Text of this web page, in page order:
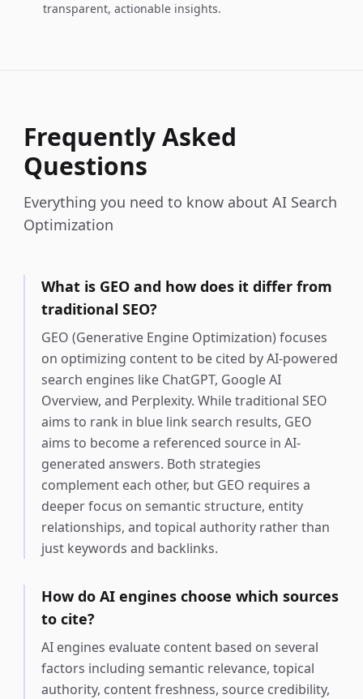
transparent, actionable insights.
Frequently Asked
Questions
Everything you need to know about AI Search
Optimization
What is GEO and how does it differ from
traditional SEO?
GEO (Generative Engine Optimization) focuses
on optimizing content to be cited by AI-powered
search engines like ChatGPT, Google AI
Overview, and Perplexity. While traditional SEO
aims to rank in blue link search results, GEO
aims to become a referenced source in AI-
generated answers. Both strategies
complement each other, but GEO requires a
deeper focus on semantic structure, entity
relationships, and topical authority rather than
just keywords and backlinks.
How do AI engines choose which sources
to cite?
AI engines evaluate content based on several
factors including semantic relevance, topical
authority, content freshness, source credibility,